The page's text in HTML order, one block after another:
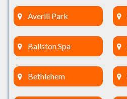
Averill Park
Ballston Spa
Bethlehem